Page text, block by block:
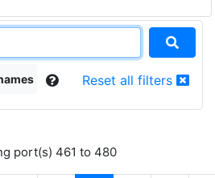
Reset all filters
port(s) 461 to 480